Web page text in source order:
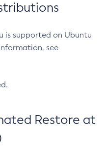
is supported on Ubuntu
see
Restore at